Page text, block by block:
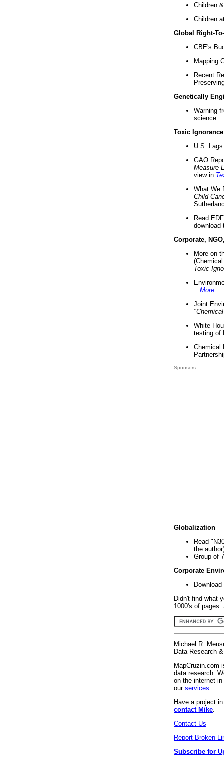
Children
Children
Global Right-
CBE's
Mapping
Recent
Genetically
Warning
science ...
Toxic Ignorance
U.S.
GAO
Measure
view in
What We
Child
Read
download
Corporate,
More on
Toxic
More
Joint
White
testing of
Chemical
Sponsors
Globalization
Read
the
Group of
Corporate
Didn't find what
1000's of
Michael R.
Data Research
MapCruzin.com
data research.
on the internet
our services
Have a project
contact Mike
Contact Us
Report Broken
Subscribe for